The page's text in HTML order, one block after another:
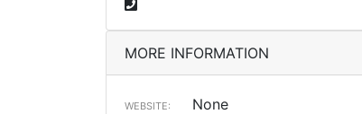
MORE INFORMATION
WEBSITE: None